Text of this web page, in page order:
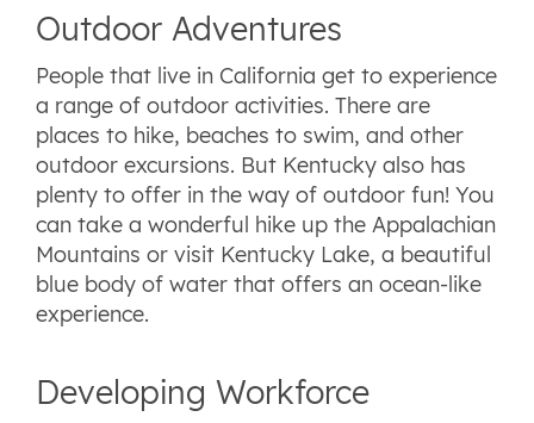
Outdoor Adventures
People that live in California get to experience
a range of outdoor activities. There are
places to hike, beaches to swim, and other
outdoor excursions. But Kentucky also has
plenty to offer in the way of outdoor fun! You
can take a wonderful hike up the Appalachian
Mountains or visit Kentucky Lake, a beautiful
blue body of water that offers an ocean-like
experience.
Developing Workforce